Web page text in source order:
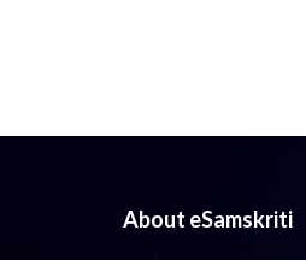
About eSamskriti